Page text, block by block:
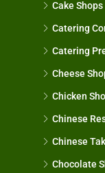
Cake Shops
Catering
Catering
Cheese
Chicken
Chinese
Chinese
Chocolate